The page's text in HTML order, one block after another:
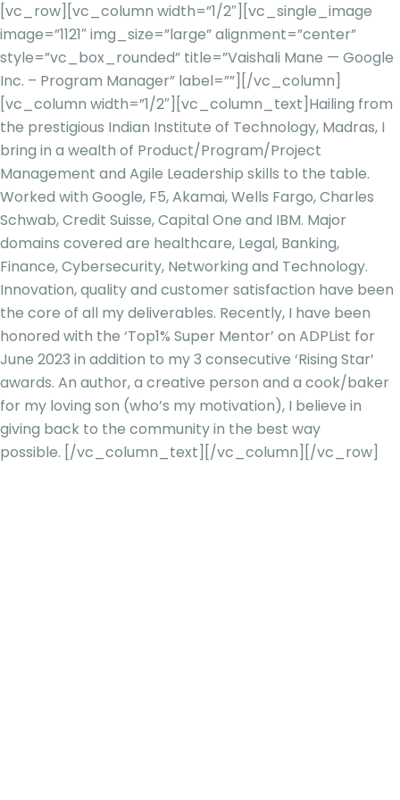
[vc_row][vc_column width=”1/2″][vc_single_image
image=”1121″ img_size=”large” alignment=”center”
style=”vc_box_rounded” title=”Vaishali Mane — Google
Inc. – Program Manager” label=””][/vc_column]
[vc_column width=”1/2″][vc_column_text] Hailing from
the prestigious Indian Institute of Technology, Madras, I
bring in a wealth of Product/Program/Project
Management and Agile Leadership skills to the table.
Worked with Google, F5, Akamai, Wells Fargo, Charles
Schwab, Credit Suisse, Capital One and IBM. Major
domains covered are healthcare, Legal, Banking,
Finance, Cybersecurity, Networking and Technology.
Innovation, quality and customer satisfaction have been
the core of all my deliverables. Recently, I have been
honored with the ‘Top1% Super Mentor’ on ADPList for
June 2023 in addition to my 3 consecutive ‘Rising Star’
awards. An author, a creative person and a cook/baker
for my loving son (who’s my motivation), I believe in
giving back to the community in the best way
possible. [/vc_column_text][/vc_column][/vc_row]